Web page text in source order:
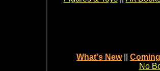
What's New
No